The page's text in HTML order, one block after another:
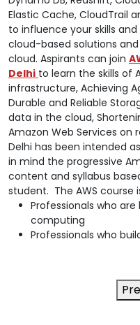
Elastic Cache, CloudTrail
to influence your skills
cloud-based solutions
cloud. Aspirants can join
Delhi to learn the skills of
infrastructure, Achieving
Durable and Reliable
data in the cloud,
Amazon Web Services on
Delhi has been intended
in mind the progressive
content and syllabus
student. The AWS course
Professionals who
computing
Professionals who